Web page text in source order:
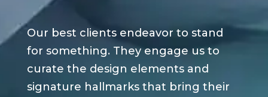
Our best clients endeavor to stand
for something. They engage us to
curate the design elements and
signature hallmarks that bring their